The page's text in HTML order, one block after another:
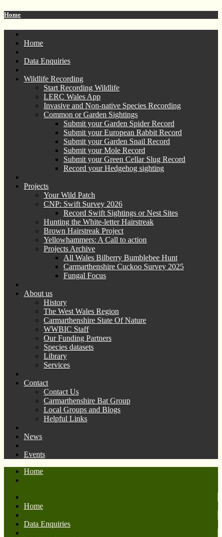
Home
Home
Data Enquiries
Wildlife Recording
Start Recording Wildlife
LERC Wales App
Invasive and Non-native Species Recording
Common or Garden Sightings
Submit your Garden Spider Record
Submit your European Rabbit Record
Submit your Garden Snail Record
Submit your Mole Record
Submit your Green Cellar Slug Record
Record your Hedgehog sighting
Projects
Your Wild Patch
CNP: Swift Survey 2026
Record Swift Sightings or Nest Sites
Hunting the White-letter Hairstreak
Brown Hairstreak Project
Yellowhammers: A Call to action
Projects Archive
All Wales Bilberry Bumblebee Hunt
Carmarthenshire Cuckoo Survey 2025
Fungal Focus
About us
History
The West Wales Region
Carmarthenshire State Of Nature
WWBIC Staff
Our Funding Partners
Species datasets
Library
Services
Contact
Contact Us
Carmarthenshire Bat Group
Local Groups and Blogs
Helpful Links
News
Events
Home
Home
Data Enquiries